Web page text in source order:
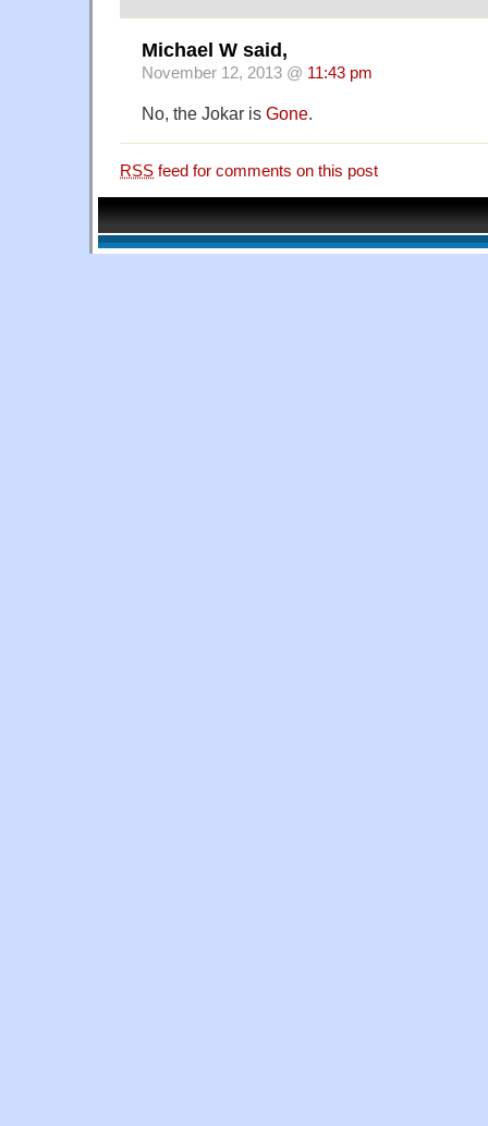
Michael W said,
November 12, 2013 @ 11:43 pm
No, the Jokar is Gone.
RSS feed for comments on this post